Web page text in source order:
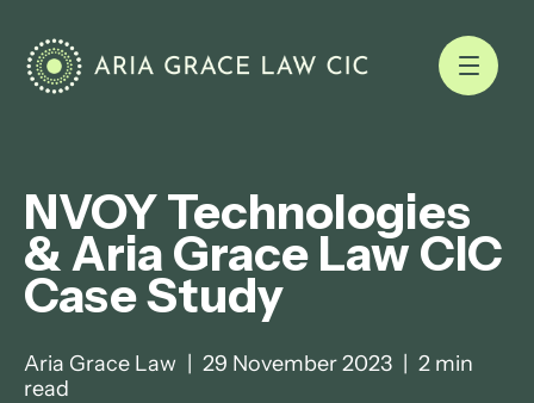
NVOY Technologies
& Aria Grace Law CIC
Case Study
Aria Grace Law 29 November 2023
2 min
read